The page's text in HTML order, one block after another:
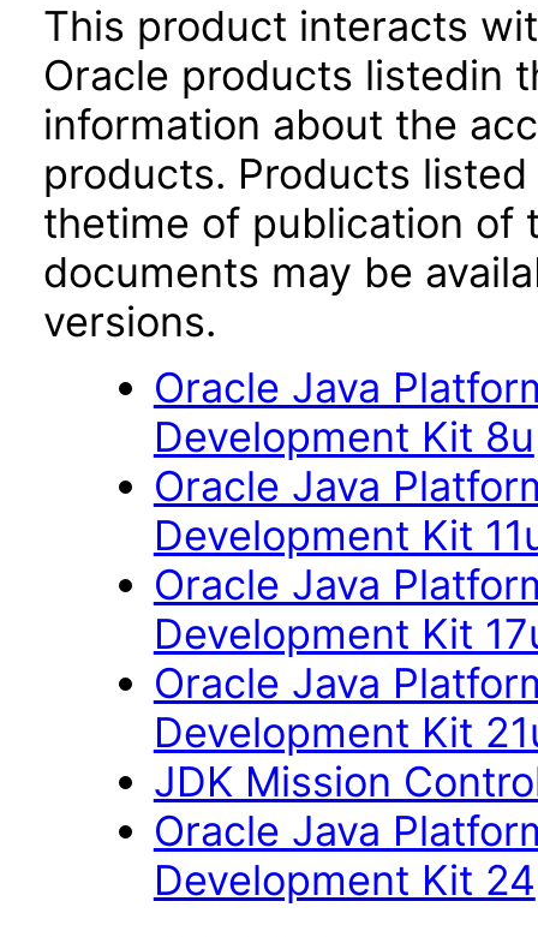
This product interacts
Oracle products listedin
information about the
products. Products
thetime of publication of
documents may be
versions.
Oracle Java
Development Kit 8u
Oracle Java
Development Kit
Oracle Java
Development Kit
Oracle Java
Development Kit
JDK Mission
Oracle Java
Development Kit 24